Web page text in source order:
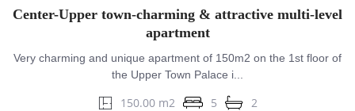
Center-Upper town-charming & attractive multi-level
apartment
Very charming and unique apartment of 150m2 on the 1st floor of
the Upper Town Palace i...
150.00 m2 5 2